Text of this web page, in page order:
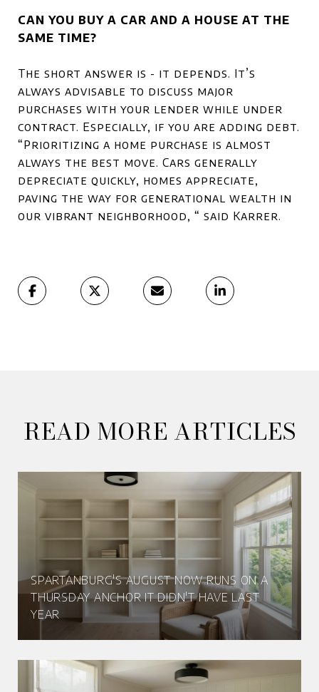
CAN YOU BUY A CAR AND A HOUSE AT THE
SAME TIME?
The short answer is - it depends. It’s
always advisable to discuss major
purchases with your lender while under
contract. Especially, if you are adding debt.
“Prioritizing a home purchase is almost
always the best move. Cars generally
depreciate quickly, homes appreciate,
paving the way for generational wealth in
our vibrant neighborhood, “ said Karrer.
READ MORE ARTICLES
SPARTANBURG'S AUGUST NOW RUNS ON A
THURSDAY ANCHOR IT DIDN'T HAVE LAST
YEAR